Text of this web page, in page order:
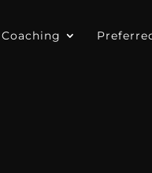
Coaching